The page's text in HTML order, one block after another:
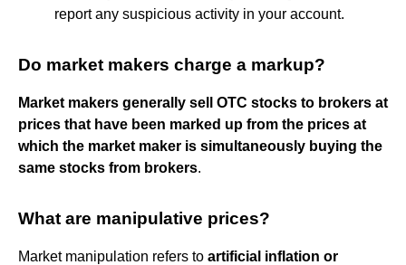
report any suspicious activity in your account.
Do market makers charge a markup?
Market makers generally sell OTC stocks to brokers at
prices that have been marked up from the prices at
which the market maker is simultaneously buying the
same stocks from brokers.
What are manipulative prices?
Market manipulation refers to artificial inflation or